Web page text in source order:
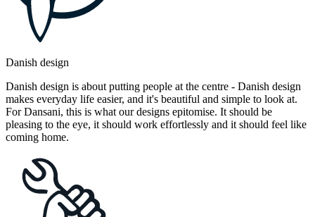
Danish design
Danish design is about putting people at the centre - Danish design
makes everyday life easier, and it's beautiful and simple to look at.
For Dansani, this is what our designs epitomise. It should be
pleasing to the eye, it should work effortlessly and it should feel like
coming home.